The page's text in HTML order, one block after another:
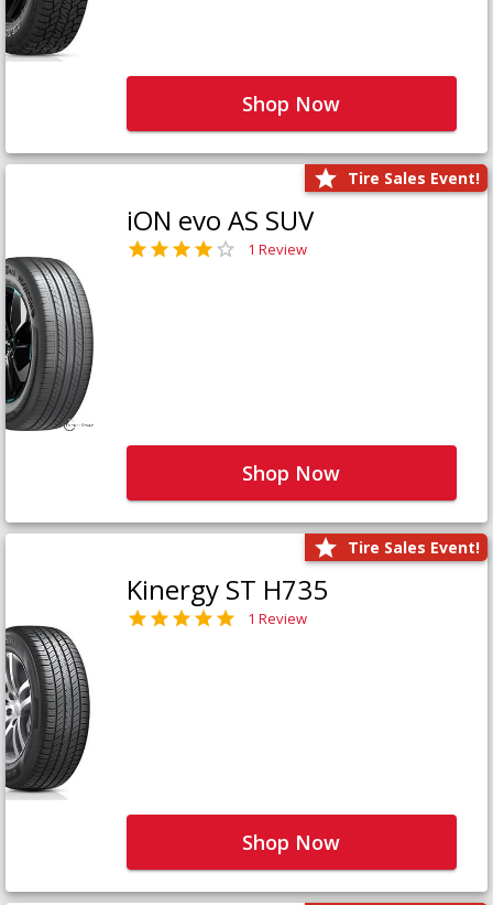
Shop Now
Tire Sales Event!
iON evo AS SUV
1 Review
Shop Now
Tire Sales Event!
Kinergy ST H735
1 Review
Shop Now